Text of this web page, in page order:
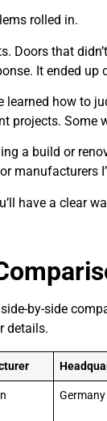
rolled in.
Doors that
It ended up
learned how to
projects. Some
a build or
manufacturers
have a clear
side-by-side
details.
Germany